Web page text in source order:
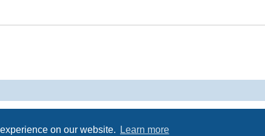
on our website. Learn more